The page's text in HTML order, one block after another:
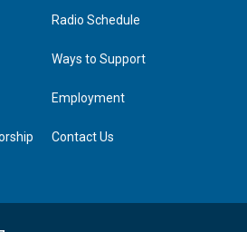
Radio Schedule
Ways to Support
Employment
Contact Us